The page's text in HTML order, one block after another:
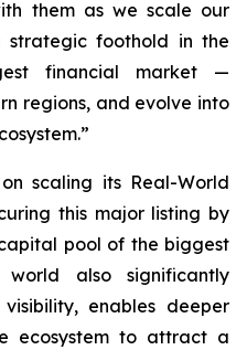
them as we scale our
strategic foothold in the
financial market —
regions, and evolve into
scaling its Real-World
this major listing by
pool of the biggest
also significantly
enables deeper
ecosystem to attract a